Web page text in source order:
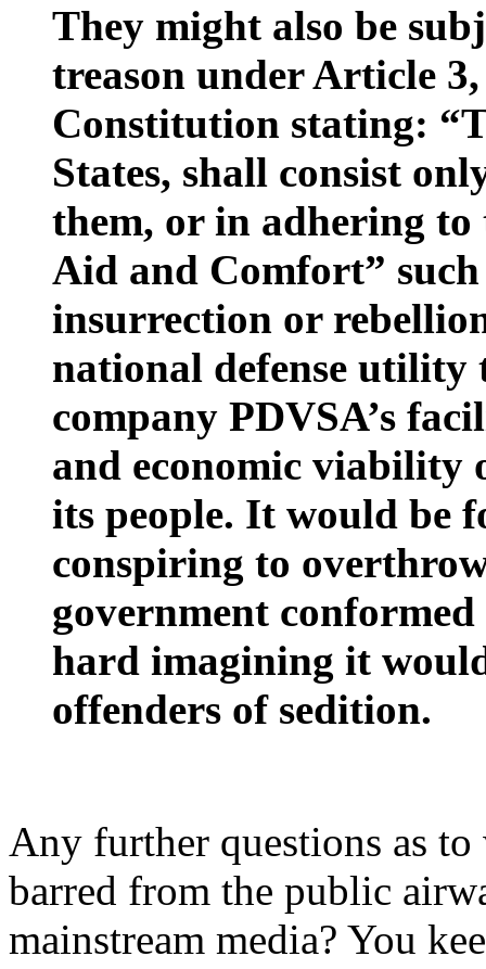
They might also be
treason under Article
Constitution stating:
States, shall consist
them, or in adhering to
Aid and Comfort”
insurrection or
national defense utility
company PDVSA’s
and economic viability
its people. It would be
conspiring to
government
hard imagining it
offenders of sedition.
Any further questions as
barred from the public
mainstream media? You